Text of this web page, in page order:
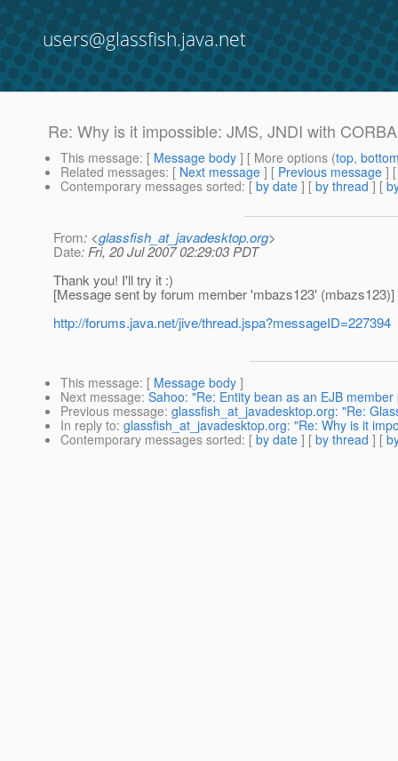
users@glassfish.java.net
Re: Why is it impossible: JMS, JNDI with
This message: [ Message body ] [ More options (top,
Related messages: [ Next message ] [ Previous message ]
Contemporary messages sorted: [ by date ] [ by thread ] [
From: <glassfish_at_javadesktop.org>
Date: Fri, 20 Jul 2007 02:29:03 PDT
Thank you! I'll try it :)
[Message sent by forum member 'mbazs123' (mbazs123)]
http://forums.java.net/jive/thread.jspa?messageID=227394
This message: [ Message body ]
Next message: Sahoo: "Re: Entity bean as an EJB
Previous message: glassfish_at_javadesktop.org: "Re:
In reply to: glassfish_at_javadesktop.org: "Re: Why is it
Contemporary messages sorted: [ by date ] [ by thread ] [